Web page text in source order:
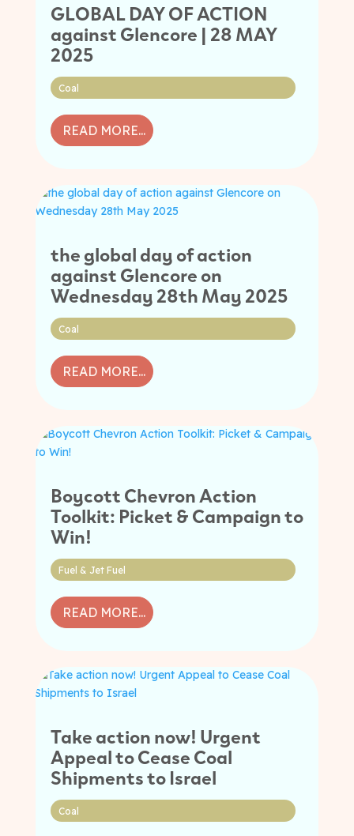
GLOBAL DAY OF ACTION
against Glencore | 28 MAY
2025
Coal
READ MORE...
the global day of action
against Glencore on
Wednesday 28th May 2025
Coal
READ MORE...
Boycott Chevron Action
Toolkit: Picket & Campaign to
Win!
Fuel & Jet Fuel
READ MORE...
Take action now! Urgent
Appeal to Cease Coal
Shipments to Israel
Coal